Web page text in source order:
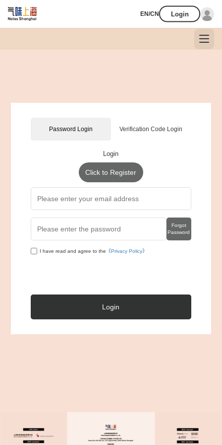
EN/CN Login
Password Login Verification Code Login
Login
Click to Register
Forgot
Password
I have read and agree to the 《Privacy Policy》
Login